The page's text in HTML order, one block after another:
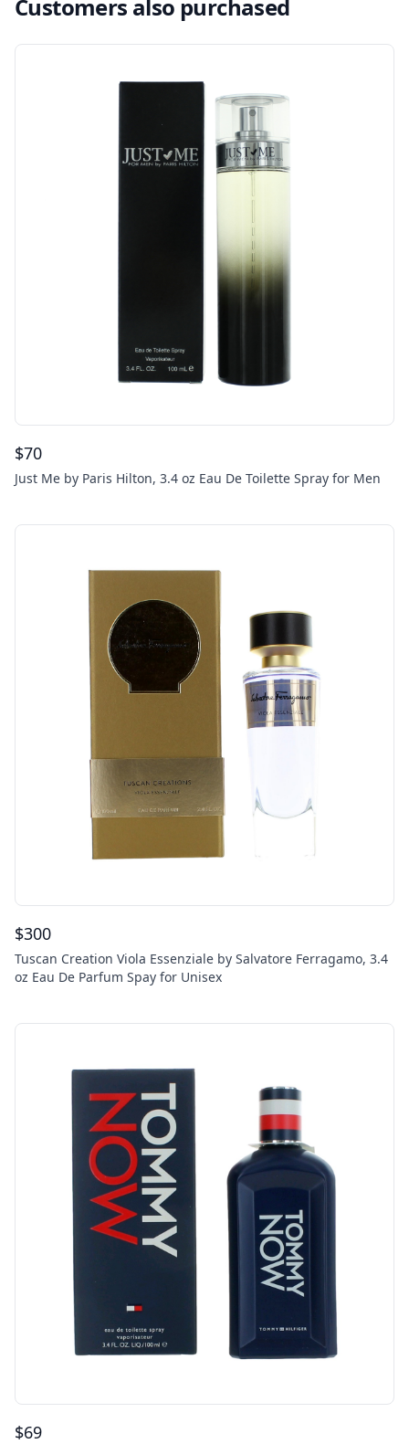
Customers also purchased
$70
Just Me by Paris Hilton, 3.4 oz Eau De Toilette Spray for Men
$300
Tuscan Creation Viola Essenziale by Salvatore Ferragamo, 3.4
oz Eau De Parfum Spay for Unisex
$69